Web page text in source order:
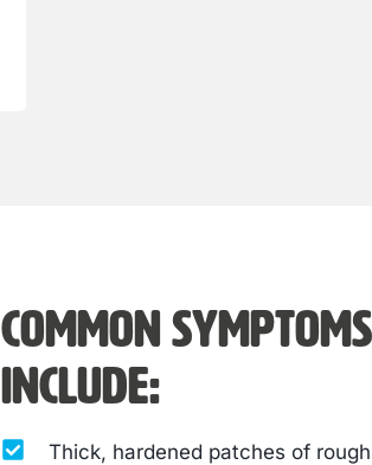
Common
include:
Thick, hardened patches of